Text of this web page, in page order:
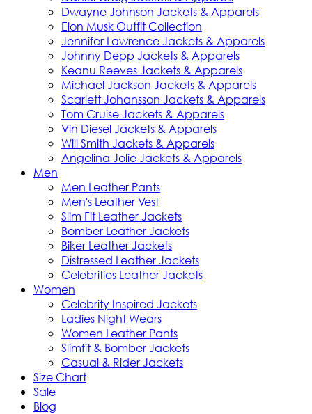
Dwayne Johnson Jackets & Apparels
Elon Musk Outfit Collection
Jennifer Lawrence Jackets & Apparels
Johnny Depp Jackets & Apparels
Keanu Reeves Jackets & Apparels
Michael Jackson Jackets & Apparels
Scarlett Johansson Jackets & Apparels
Tom Cruise Jackets & Apparels
Vin Diesel Jackets & Apparels
Will Smith Jackets & Apparels
Angelina Jolie Jackets & Apparels
Men
Men Leather Pants
Men's Leather Vest
Slim Fit Leather Jackets
Bomber Leather Jackets
Biker Leather Jackets
Distressed Leather Jackets
Celebrities Leather Jackets
Women
Celebrity Inspired Jackets
Ladies Night Wears
Women Leather Pants
Slimfit & Bomber Jackets
Casual & Rider Jackets
Size Chart
Sale
Blog